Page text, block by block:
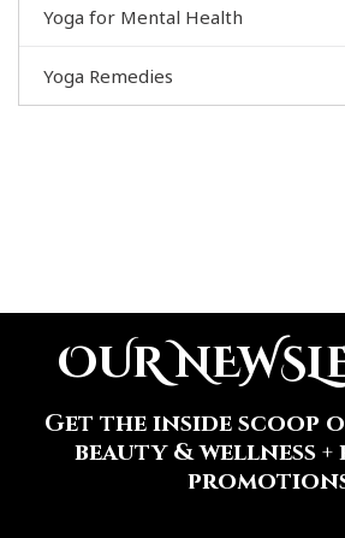
Yoga for Mental Health
Yoga Remedies
OUR
Get the inside scoop
beauty & wellness +